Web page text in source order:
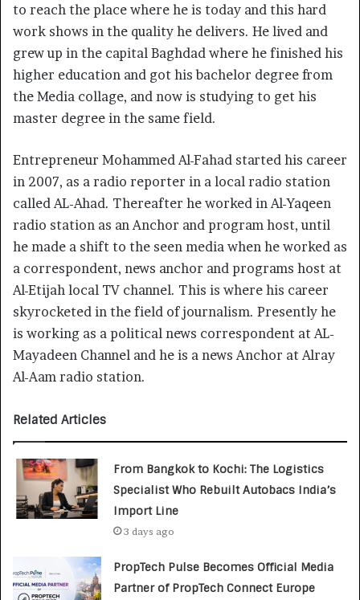
to reach the place where he is today and this hard
work shows in the quality he delivers. He lived and
grew up in the capital Baghdad where he finished his
higher education and got his bachelor degree from
the Media collage, and now is studying to get his
master degree in the same field.
Entrepreneur Mohammed Al-Fahad started his career
in 2007, as a radio reporter in a local radio station
called AL-Ahad. Thereafter he worked in Al-Yaqeen
radio station as an Anchor and program host, until
he made a shift to the seen media when he worked as
a correspondent, news anchor and programs host at
Al-Etijah local TV channel. This is where his career
skyrocketed in the field of journalism. Presently he
is working as a political news correspondent at AL-
Mayadeen Channel and he is a news Anchor at Alray
Al-Aam radio station.
Related Articles
From Bangkok to Kochi: The Logistics
Specialist Who Rebuilt Autobacs India’s
Import Line
3 days ago
PropTech Pulse Becomes Official Media
Partner of PropTech Connect Europe